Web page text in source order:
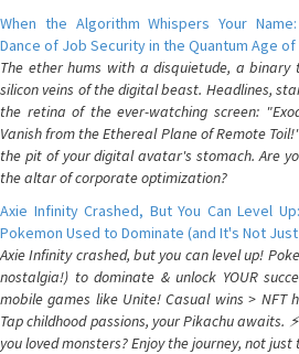
When the Algorithm Whispers Your
Dance of Job Security in the Quantum Age of
The ether hums with a disquietude, a
silicon veins of the digital beast. Headlines,
the retina of the ever-watching screen:
Vanish from the Ethereal Plane of Remote
the pit of your digital avatar's stomach. Are
the altar of corporate optimization?
Axie Infinity Crashed, But You Can Level
Pokemon Used to Dominate (and It's Not
Axie Infinity crashed, but you can level up!
nostalgia!) to dominate & unlock YOUR
mobile games like Unite! Casual wins > NFT
Tap childhood passions, your Pikachu awaits.
you loved monsters? Enjoy the journey, not just